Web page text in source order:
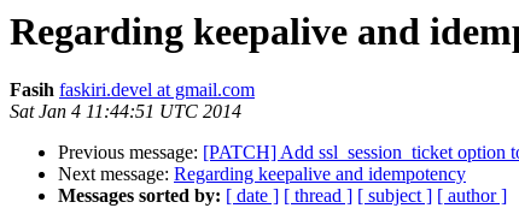
Regarding keepalive and
Fasih faskiri.devel at gmail.com
Sat Jan 4 11:44:51 UTC 2014
Previous message: [PATCH] Add ssl_session_ticket option
Next message: Regarding keepalive and idempotency
Messages sorted by: [ date ] [ thread ] [ subject ] [ author ]